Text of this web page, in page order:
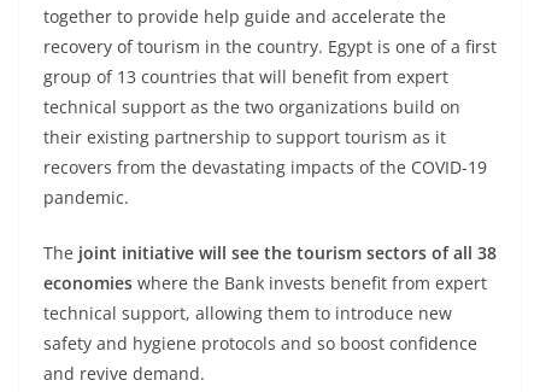
together to provide help guide and accelerate the
recovery of tourism in the country. Egypt is one of a first
group of 13 countries that will benefit from expert
technical support as the two organizations build on
their existing partnership to support tourism as it
recovers from the devastating impacts of the COVID-19
pandemic.
The joint initiative will see the tourism sectors of all 38
economies where the Bank invests benefit from expert
technical support, allowing them to introduce new
safety and hygiene protocols and so boost confidence
and revive demand.